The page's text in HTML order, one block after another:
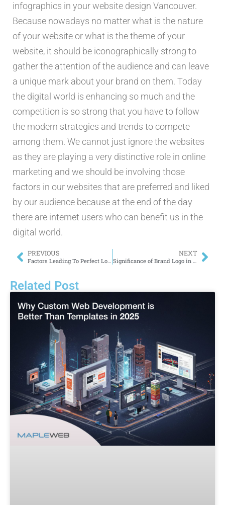
infographics in your website design Vancouver.
Because nowadays no matter what is the nature
of your website or what is the theme of your
website, it should be iconographically strong to
gather the attention of the audience and can leave
a unique mark about your brand on them. Today
the digital world is enhancing so much and the
competition is so strong that you have to follow
the modern strategies and trends to compete
among them. We cannot just ignore the websites
as they are playing a very distinctive role in online
marketing and we should be involving those
factors in our websites that are preferred and liked
by our audience because at the end of the day
there are internet users who can benefit us in the
digital world.
PREVIOUS
Factors Leading To Perfect Logo Design
NEXT
Significance of Brand Logo in Digital Age
Related Post